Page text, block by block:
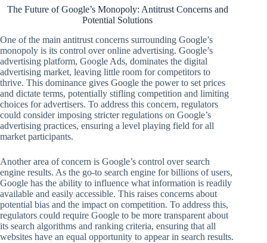
The Future of Google’s Monopoly: Antitrust Concerns and
Potential Solutions
One of the main antitrust concerns surrounding Google’s
monopoly is its control over online advertising. Google’s
advertising platform, Google Ads, dominates the digital
advertising market, leaving little room for competitors to
thrive. This dominance gives Google the power to set prices
and dictate terms, potentially stifling competition and limiting
choices for advertisers. To address this concern, regulators
could consider imposing stricter regulations on Google’s
advertising practices, ensuring a level playing field for all
market participants.
Another area of concern is Google’s control over search
engine results. As the go-to search engine for billions of users,
Google has the ability to influence what information is readily
available and easily accessible. This raises concerns about
potential bias and the impact on competition. To address this,
regulators could require Google to be more transparent about
its search algorithms and ranking criteria, ensuring that all
websites have an equal opportunity to appear in search results.